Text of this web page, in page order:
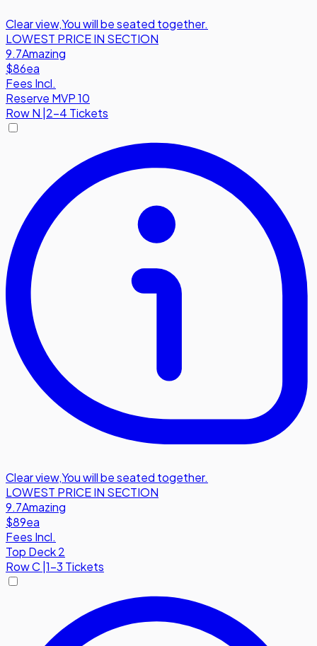
Clear view,You will be seated together.
LOWEST PRICE IN SECTION
9.7Amazing
$86ea
Fees Incl.
Reserve MVP 10
RowN 2-4 Tickets
Clear view,You will be seated together.
LOWEST PRICE IN SECTION
9.7Amazing
$89ea
Fees Incl.
Top Deck 2
RowC 1-3 Tickets